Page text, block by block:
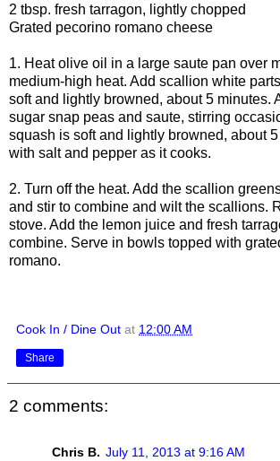
2 tbsp. fresh tarragon, lightly chopped
Grated pecorino romano cheese
1. Heat olive oil in a large saute pan over
medium-high heat. Add scallion white
soft and lightly browned, about 5 minutes.
sugar snap peas and saute, stirring
squash is soft and lightly browned, about
with salt and pepper as it cooks.
2. Turn off the heat. Add the scallion
and stir to combine and wilt the scallions.
stove. Add the lemon juice and fresh
combine. Serve in bowls topped with
romano.
Cook In / Dine Out at 12:00 AM
Share
2 comments:
Chris B. July 11, 2013 at 9:16 AM